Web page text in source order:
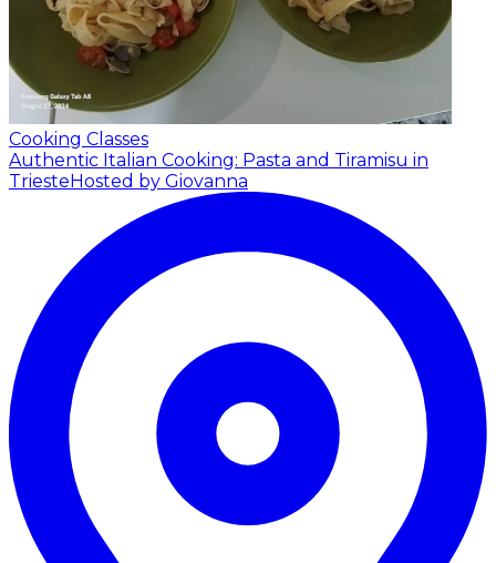
Cooking Classes
Authentic Italian Cooking: Pasta and Tiramisu in
Trieste Hosted by Giovanna